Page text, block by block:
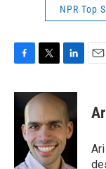
NPR Top
c
i
t
t
e
r
n
k
e
d
I
n